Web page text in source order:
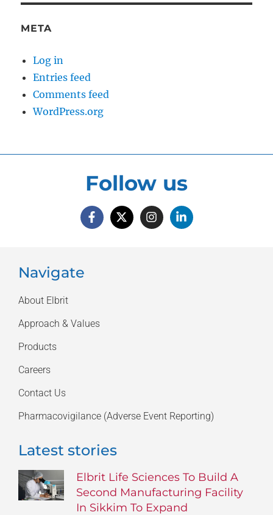
META
Log in
Entries feed
Comments feed
WordPress.org
Follow us
Navigate
About Elbrit
Approach & Values
Products
Careers
Contact Us
Pharmacovigilance (Adverse Event Reporting)
Latest stories
Elbrit Life Sciences To Build A
Second Manufacturing Facility
In Sikkim To Expand